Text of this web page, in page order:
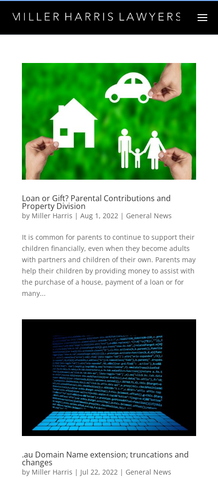
Loan or Gift? Parental Contributions and
Property Division
by Miller Harris | Aug 1, 2022| General News
It is common for parents to continue to support their
children financially, even when they become adults
with partners and children of their own. Parents may
help their children by providing money to assist with
the purchase of a house, payment of a loan or for
many...
.au Domain Name extension; truncations and
changes
by Miller Harris | Jul 22, 2022| General News